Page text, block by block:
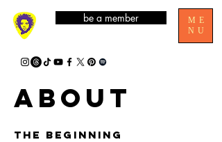
be a member
ME
NU
ABOUT
the beginning